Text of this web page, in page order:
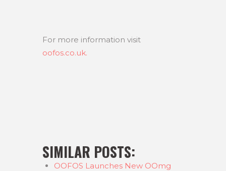
For more information visit
oofos.co.uk.
SIMILAR POSTS:
OOFOS Launches New OOmg